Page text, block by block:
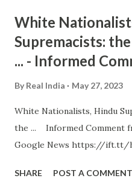
White
Supremacists:
... - Informed
By Real India May 27, 2023
White Nationalists, Hindu
the ... Informed Comment
Google News https://ift.tt/
SHARE POST A COMMENT